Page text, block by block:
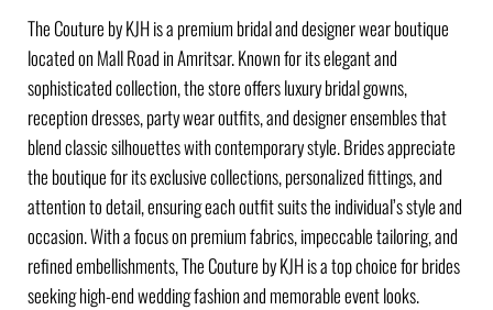
The Couture by KJH is a premium bridal and designer wear boutique
located on Mall Road in Amritsar. Known for its elegant and
sophisticated collection, the store offers luxury bridal gowns,
reception dresses, party wear outfits, and designer ensembles that
blend classic silhouettes with contemporary style. Brides appreciate
the boutique for its exclusive collections, personalized fittings, and
attention to detail, ensuring each outfit suits the individual’s style and
occasion. With a focus on premium fabrics, impeccable tailoring, and
refined embellishments, The Couture by KJH is a top choice for brides
seeking high-end wedding fashion and memorable event looks.